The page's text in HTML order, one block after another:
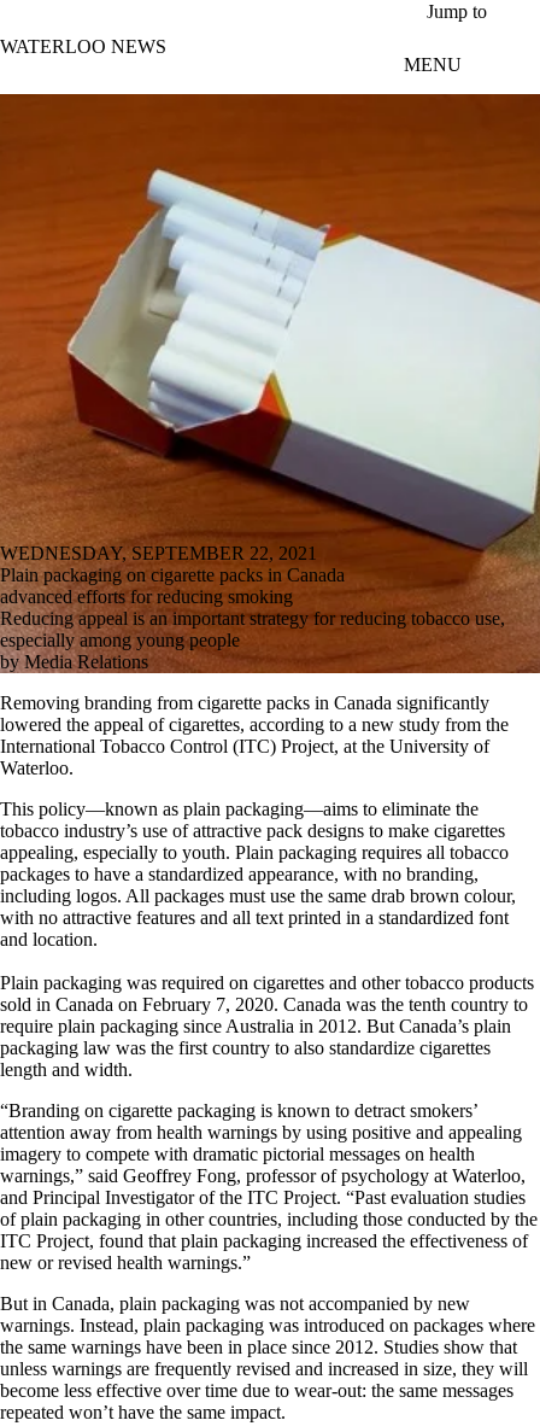
Jump to
WATERLOO NEWS
MENU
WEDNESDAY, SEPTEMBER 22, 2021
Plain packaging on cigarette packs in Canada
advanced efforts for reducing smoking
Reducing appeal is an important strategy for reducing tobacco use,
especially among young people
by Media Relations
Removing branding from cigarette packs in Canada significantly
lowered the appeal of cigarettes, according to a new study from the
International Tobacco Control (ITC) Project, at the University of
Waterloo.
This policy—known as plain packaging—aims to eliminate the
tobacco industry’s use of attractive pack designs to make cigarettes
appealing, especially to youth. Plain packaging requires all tobacco
packages to have a standardized appearance, with no branding,
including logos. All packages must use the same drab brown colour,
with no attractive features and all text printed in a standardized font
and location.
Plain packaging was required on cigarettes and other tobacco products
sold in Canada on February 7, 2020. Canada was the tenth country to
require plain packaging since Australia in 2012. But Canada’s plain
packaging law was the first country to also standardize cigarettes
length and width.
“Branding on cigarette packaging is known to detract smokers’
attention away from health warnings by using positive and appealing
imagery to compete with dramatic pictorial messages on health
warnings,” said Geoffrey Fong, professor of psychology at Waterloo,
and Principal Investigator of the ITC Project. “Past evaluation studies
of plain packaging in other countries, including those conducted by the
ITC Project, found that plain packaging increased the effectiveness of
new or revised health warnings.”
But in Canada, plain packaging was not accompanied by new
warnings. Instead, plain packaging was introduced on packages where
the same warnings have been in place since 2012. Studies show that
unless warnings are frequently revised and increased in size, they will
become less effective over time due to wear-out: the same messages
repeated won’t have the same impact.